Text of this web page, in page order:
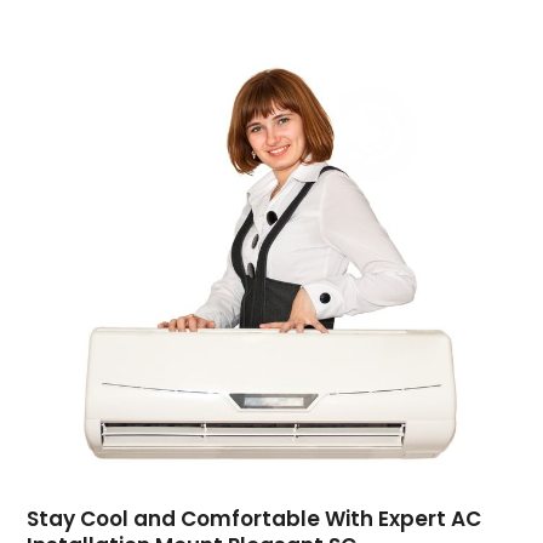
(5)
Construction And Maintenance(157)
Consumer Electronics(18)
(1)
Credit(3)
Currency Trading(1)
Current Events(4)
Customer Service(2)
Data Recovery (1)
Stay Cool and Comfortable With Expert AC